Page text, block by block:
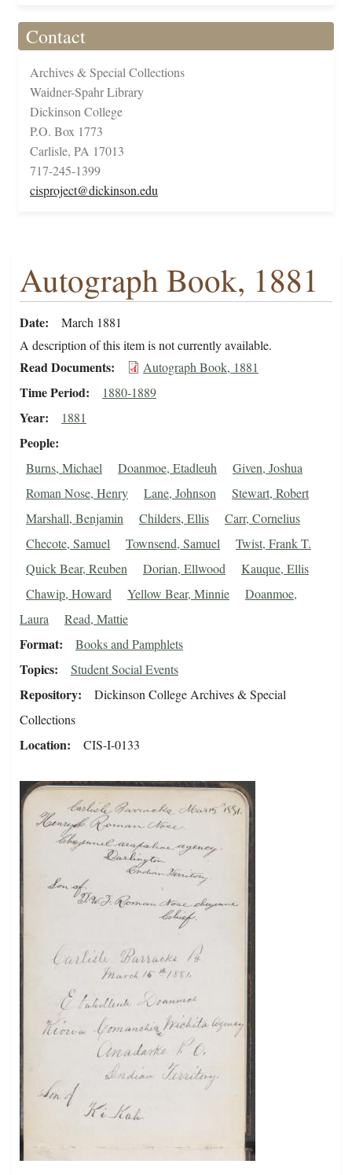
Contact
Archives & Special Collections
Waidner-Spahr Library
Dickinson College
P.O. Box 1773
Carlisle, PA 17013
717-245-1399
cisproject@dickinson.edu
Autograph Book, 1881
Date
March 1881
A description of this item is not currently available.
Read Documents Autograph Book, 1881
Time Period 1880-1889
Year 1881
People
Burns, Michael Doanmoe, Etadleuh
Given, Joshua
Roman Nose, Henry
Lane, Johnson
Stewart, Robert
Marshall, Benjamin
Childers, Ellis
Carr, Cornelius
Checote, Samuel
Townsend, Samuel
Twist, Frank T.
Quick Bear, Reuben
Dorian, Ellwood
Kauque, Ellis
Chawip, Howard
Yellow Bear, Minnie
Doanmoe,
Laura
Read, Mattie
Format Books and Pamphlets
Topics Student Social Events
Repository
Dickinson College Archives & Special
Collections
Location CIS-I-0133